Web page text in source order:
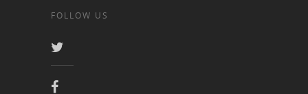
FOLLOW US